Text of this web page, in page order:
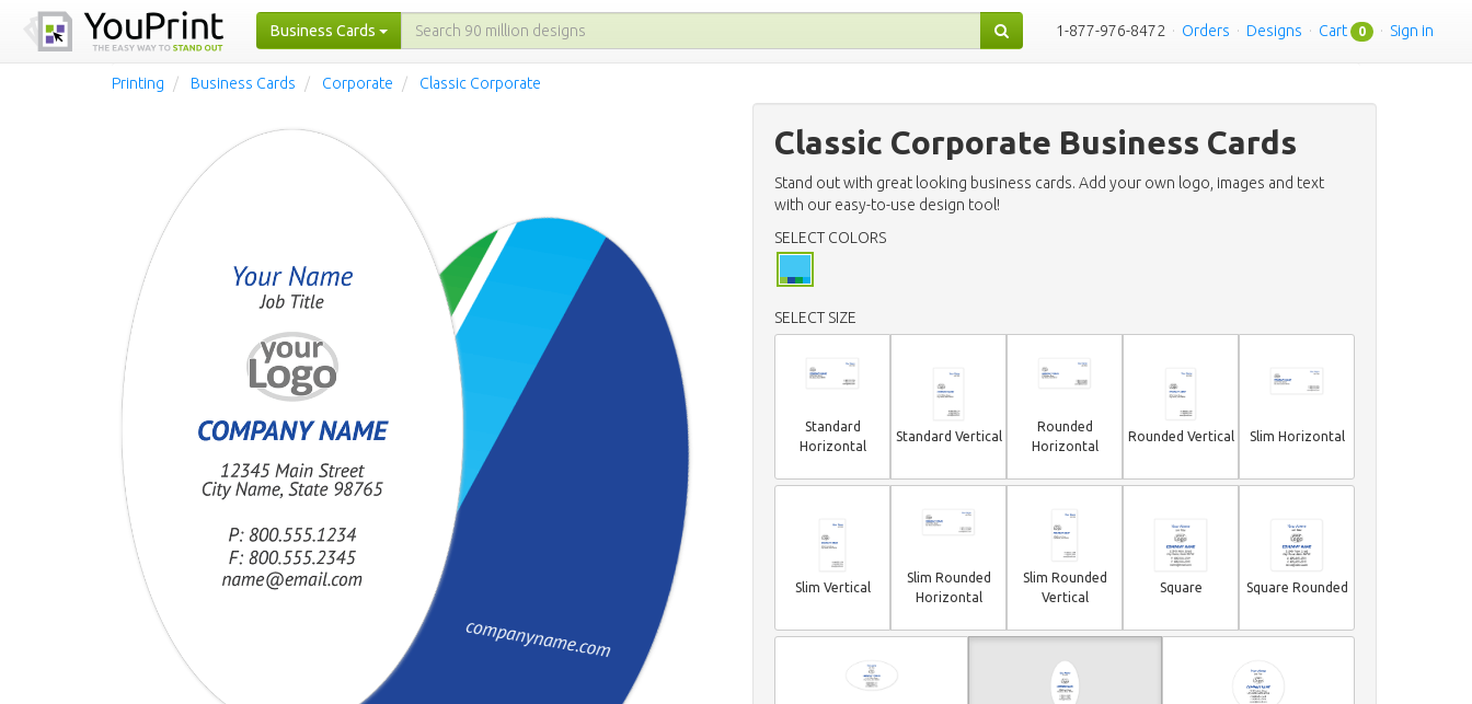
Business Cards 1-877-976-8472 · Orders · Designs · Cart 0 · Sign in
Printing Business Cards Corporate Classic Corporate
Classic Corporate Business Cards
Stand out with great looking business cards. Add your own logo, images and text
with our easy-to-use design tool!
SELECT COLORS
SELECT SIZE
Standard
Horizontal
Standard Vertical
Rounded
Horizontal
Rounded Vertical Slim Horizontal
Slim Vertical
Slim Rounded
Horizontal
Slim Rounded
Vertical
Square Square Rounded